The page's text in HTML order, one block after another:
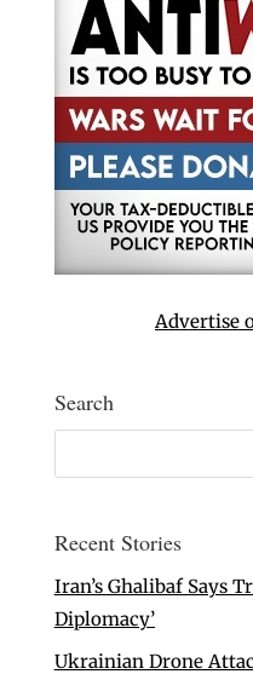
Advertise
Search
Recent Stories
Iran’s Ghalibaf Says
Diplomacy’
Ukrainian Drone